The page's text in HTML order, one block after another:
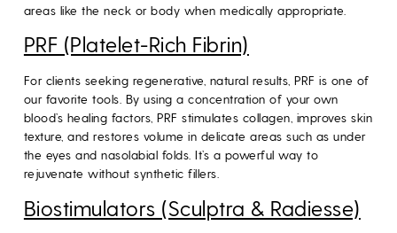
areas like the neck or body when medically appropriate.
PRF (Platelet-Rich Fibrin)
For clients seeking regenerative, natural results, PRF is one of
our favorite tools. By using a concentration of your own
blood’s healing factors, PRF stimulates collagen, improves skin
texture, and restores volume in delicate areas such as under
the eyes and nasolabial folds. It’s a powerful way to
rejuvenate without synthetic fillers.
Biostimulators (Sculptra & Radiesse)